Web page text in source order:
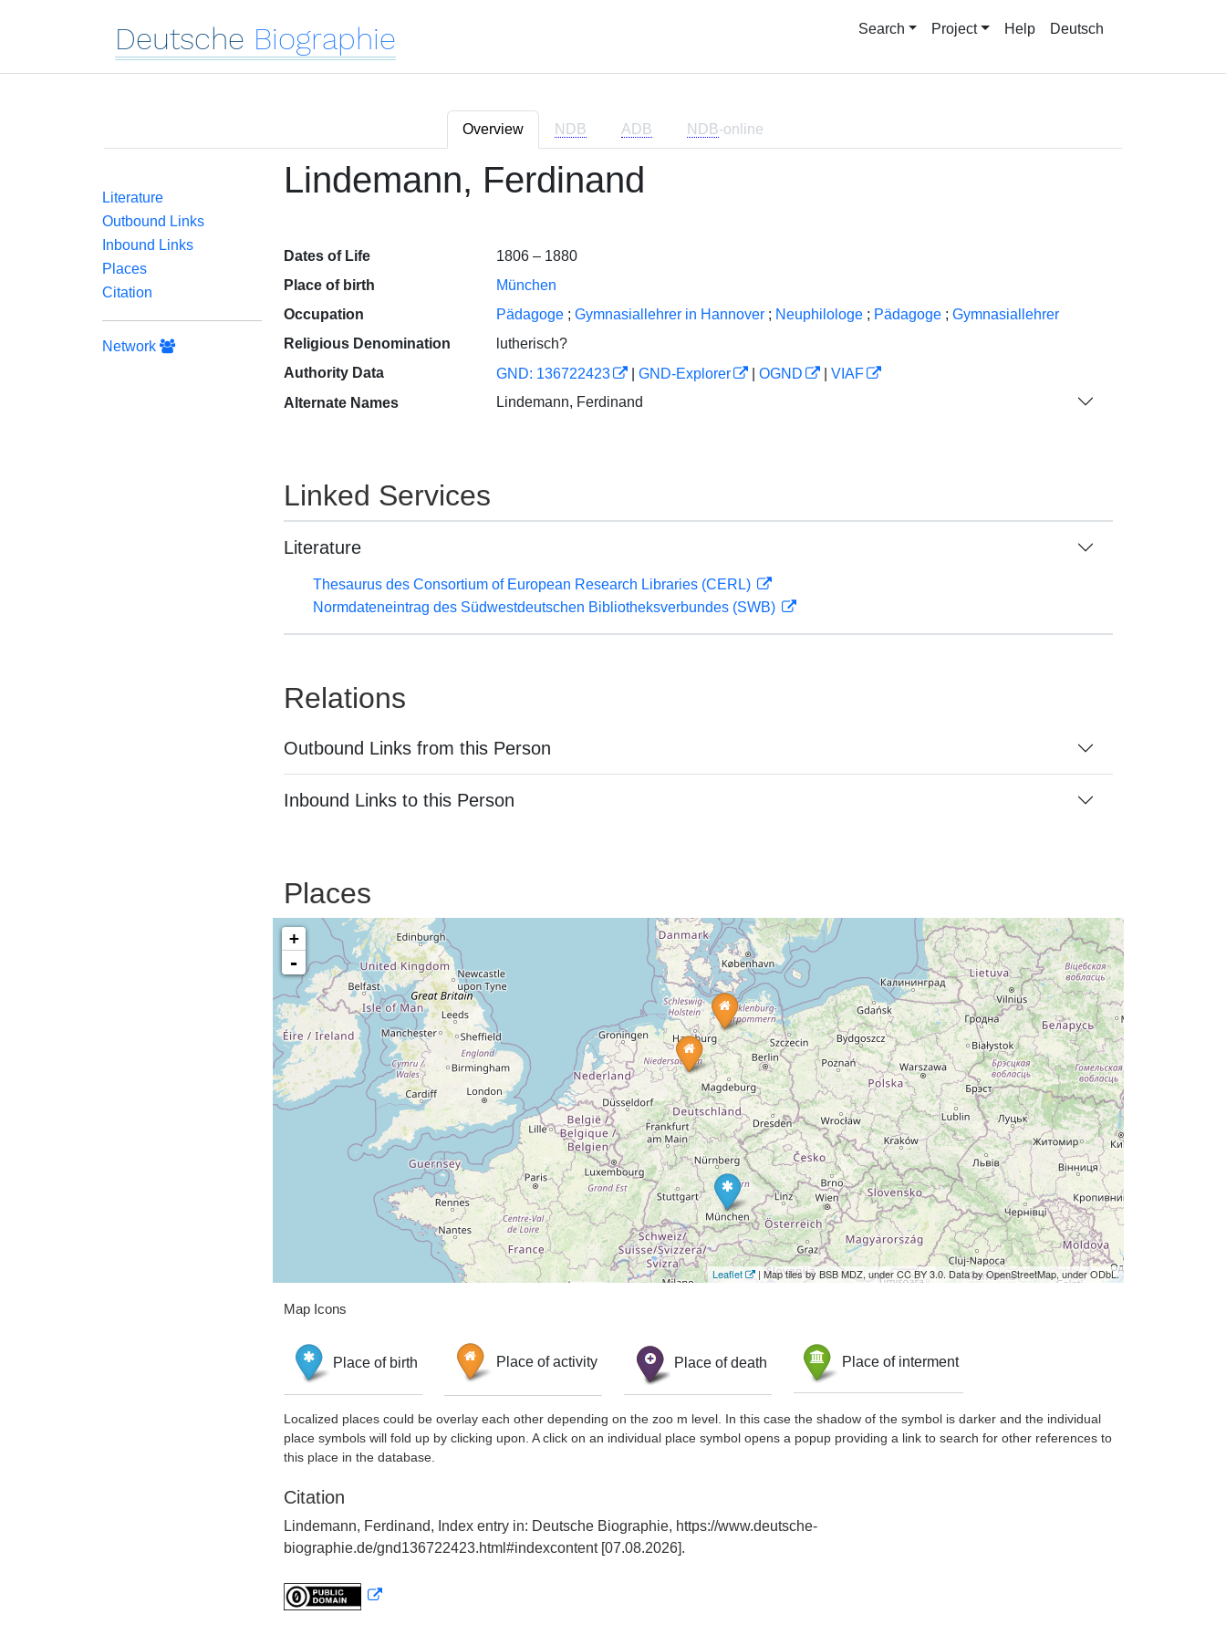
Deutsche Biographie Search Project Help Deutsch
Overview NDB ADB NDB-online
Literature
Outbound Links
Inbound Links
Places
Citation
Network
Lindemann, Ferdinand
Dates of Life
1806 – 1880
Place of birth
München
Occupation
Pädagoge ; Gymnasiallehrer in Hannover ; Neuphilologe ; Pädagoge ; Gymnasiallehrer
Religious Denomination
lutherisch?
Authority Data
GND: 136722423 GND-Explorer OGND
VIAF
Alternate Names
Lindemann, Ferdinand
Linked Services
Literature
Thesaurus des Consortium of European Research Libraries (CERL)
Normdateneintrag des Südwestdeutschen Bibliotheksverbundes (SWB)
Relations
Outbound Links from this Person
Inbound Links to this Person
Places
+
-
Leaflet | Map tiles by BSB MDZ, under CC BY 3.0. Data by OpenStreetMap, under ODbL.
Map Icons
Place of birth Place of activity Place of death Place of interment
Localized places could be overlay each other depending on the zoo m level. In this case the shadow of the symbol is darker and the individual
place symbols will fold up by clicking upon. A click on an individual place symbol opens a popup providing a link to search for other references to
this place in the database.
Citation
Lindemann, Ferdinand, Index entry in: Deutsche Biographie, https://www.deutsche-
biographie.de/gnd136722423.html#indexcontent [07.08.2026].